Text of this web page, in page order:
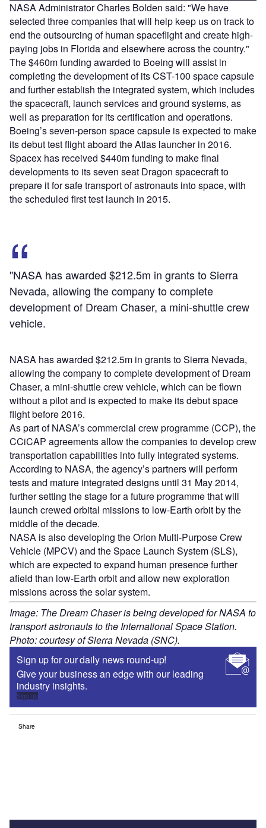
NASA Administrator Charles Bolden said: "We have
selected three companies that will help keep us on track to
end the outsourcing of human spaceflight and create high-
paying jobs in Florida and elsewhere across the country."
The $460m funding awarded to Boeing will assist in
completing the development of its CST-100 space capsule
and further establish the integrated system, which includes
the spacecraft, launch services and ground systems, as
well as preparation for its certification and operations.
Boeing’s seven-person space capsule is expected to make
its debut test flight aboard the Atlas launcher in 2016.
Spacex has received $440m funding to make final
developments to its seven seat Dragon spacecraft to
prepare it for safe transport of astronauts into space, with
the scheduled first test launch in 2015.
"NASA has awarded $212.5m in grants to Sierra
Nevada, allowing the company to complete
development of Dream Chaser, a mini-shuttle crew
vehicle.
NASA has awarded $212.5m in grants to Sierra Nevada,
allowing the company to complete development of Dream
Chaser, a mini-shuttle crew vehicle, which can be flown
without a pilot and is expected to make its debut space
flight before 2016.
As part of NASA’s commercial crew programme (CCP), the
CCiCAP agreements allow the companies to develop crew
transportation capabilities into fully integrated systems.
According to NASA, the agency’s partners will perform
tests and mature integrated designs until 31 May 2014,
further setting the stage for a future programme that will
launch crewed orbital missions to low-Earth orbit by the
middle of the decade.
NASA is also developing the Orion Multi-Purpose Crew
Vehicle (MPCV) and the Space Launch System (SLS),
which are expected to expand human presence further
afield than low-Earth orbit and allow new exploration
missions across the solar system.
Image: The Dream Chaser is being developed for NASA to
transport astronauts to the International Space Station.
Photo: courtesy of Sierra Nevada (SNC).
Sign up for our daily news round-up!
Give your business an edge with our leading
industry insights.
Sign up
Share